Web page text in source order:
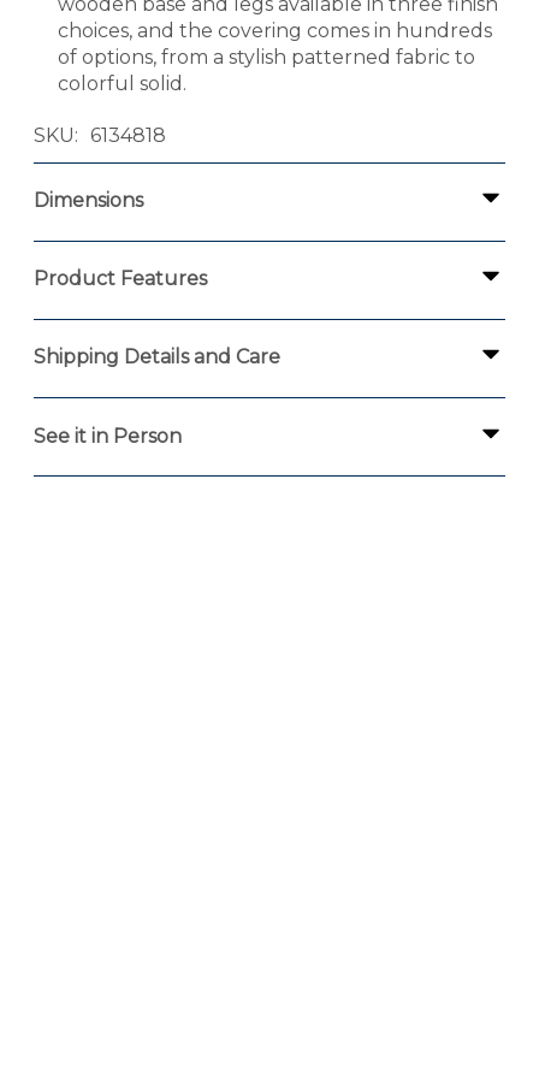
choices, and the covering comes in hundreds
of options, from a stylish patterned fabric to
colorful solid.
SKU 6134818
Dimensions
Product Features
Shipping Details and Care
See it in Person